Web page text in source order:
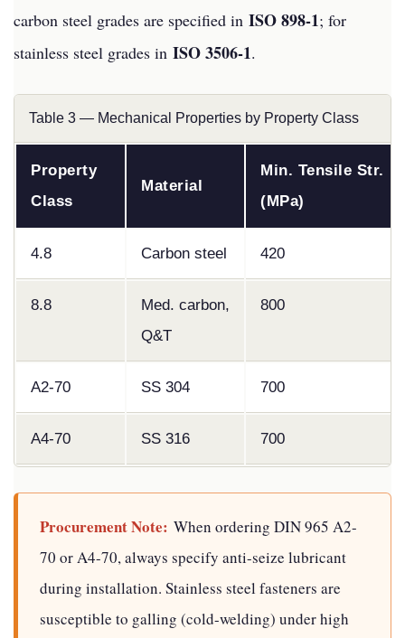
carbon steel grades are specified in ISO 898-1; for
stainless steel grades in ISO 3506-1.
Table 3 — Mechanical Properties by Property Class
Property
Class
Material
Min. Tensile Str.
(MPa)
4.8 Carbon steel 420
8.8
Med. carbon,
Q&T
800
A2-70 SS 304 700
A4-70 SS 316 700
Procurement Note: When ordering DIN 965 A2-
70 or A4-70, always specify anti-seize lubricant
during installation. Stainless steel fasteners are
susceptible to galling (cold-welding) under high